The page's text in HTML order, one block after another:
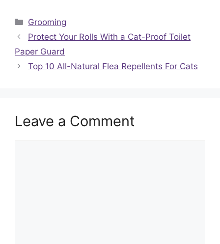
Categories
Grooming
Protect Your Rolls With a Cat-Proof Toilet
Paper Guard
Top 10 All-Natural Flea Repellents For Cats
Leave a Comment